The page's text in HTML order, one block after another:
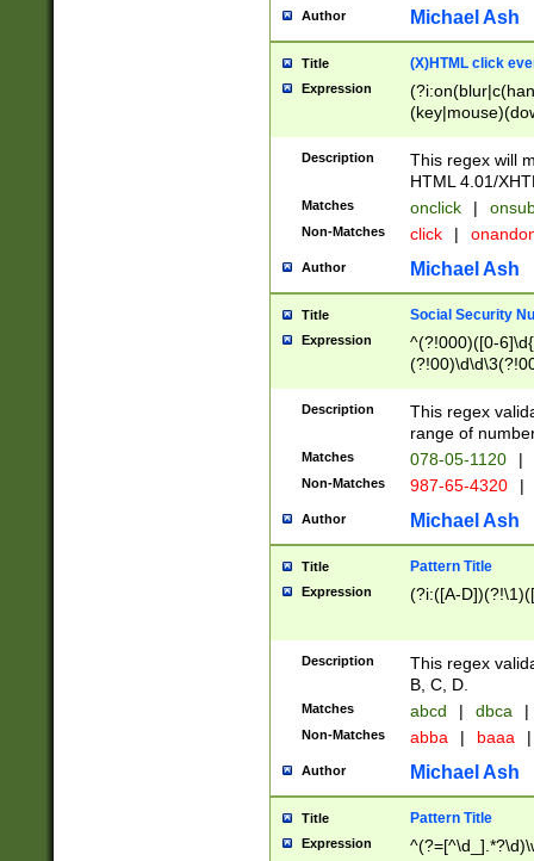
Author Michael Ash
Title (X)HTML click
Expression
Description
This regex will
HTML 4.01/
Matches onclick |
Non-Matches click |
Author Michael Ash
Title Social Security
Expression
^(?!000)([0-
Description
This regex
range of
Matches 078-05-1120 |
Non-Matches 987-65-4320 |
Author Michael Ash
Title Pattern Title
Expression (?i:([A-
Description
This regex
B, C, D.
Matches abcd | dbca |
Non-Matches abba | baaa |
Author Michael Ash
Title Pattern Title
Expression